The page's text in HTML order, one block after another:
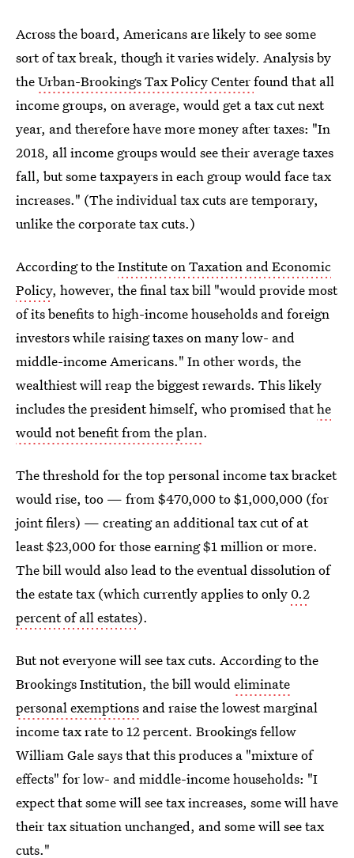
Across the board, Americans are likely to see some
sort of tax break, though it varies widely. Analysis by
theUrban-Brookings Tax Policy Centerfound that all
income groups, on average, would get a tax cut next
year, and therefore have more money after taxes: "In
2018, all income groups would see their average taxes
fall, but some taxpayers in each group would face tax
increases." (The individual tax cuts are temporary,
unlike the corporate tax cuts.)
According to theInstitute on Taxation and Economic
Policy, however, the final tax bill "would provide most
of its benefits to high-income households and foreign
investors while raising taxes on many low- and
middle-income Americans." In other words, the
wealthiest will reap the biggest rewards. This likely
includes the president himself, who promised thathe
would not benefit from the plan.
The threshold for the top personal income tax bracket
would rise, too — from $470,000 to $1,000,000 (for
joint filers) — creating an additional tax cut of at
least $23,000 for those earning $1 million or more.
The bill would also lead to the eventual dissolution of
the estate tax (which currently applies to only 0.2
percent of all estates).
But not everyone will see tax cuts. According to the
Brookings Institution, the bill wouldeliminate
personal exemptions and raise the lowest marginal
income tax rate to 12 percent. Brookings fellow
William Gale says that this produces a "mixture of
effects" for low- and middle-income households: "I
expect that some will see tax increases, some will have
their tax situation unchanged, and some will see tax
cuts."